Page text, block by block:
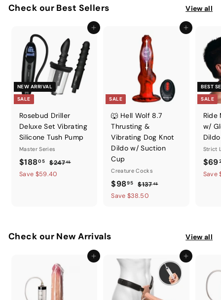
Check our Best Sellers View all
Add to cart
NEW ARRIVAL
SALE
Rosebud Driller
Deluxe Set Vibrating
Silicone Tush Pump
Master Series
S
a
c
$18805$
1
5
R
e
p
$24745$
Save $59.40
Add to cart
SALE
🐺 Hell Wolf 8.7
Thrusting &
Vibrating Dog Knot
Dildo w/ Suction
Cup
Creature Cocks
S
a
r
$9895$
9
R
e
c
$13745$
Save $38.50
BEST
SALE
Ride
w/
Dildo
Strict
S
a
c
$69
Save
Check our New Arrivals View all
Add to cart Add to cart